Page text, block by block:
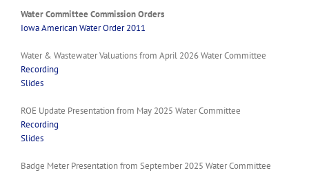
Water Committee Commission Orders
Iowa American Water Order 2011
Water & Wastewater Valuations from April 2026 Water Committee
Recording
Slides
ROE Update Presentation from May 2025 Water Committee
Recording
Slides
Badge Meter Presentation from September 2025 Water Committee